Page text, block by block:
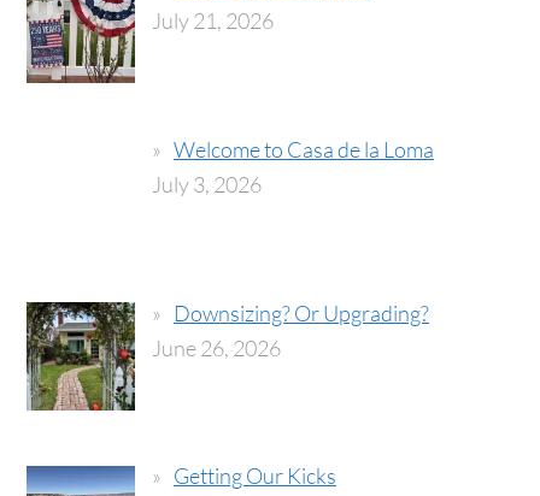
July 21, 2026
Welcome to Casa de la Loma
July 3, 2026
Downsizing? Or Upgrading?
June 26, 2026
Getting Our Kicks